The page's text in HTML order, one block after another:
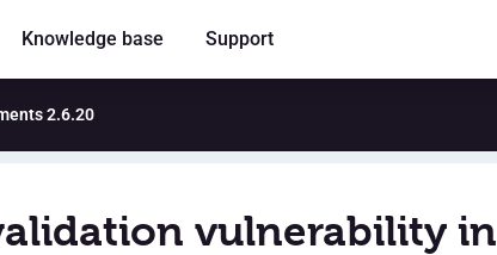
Knowledge base Support
2.6.20
vulnerability in